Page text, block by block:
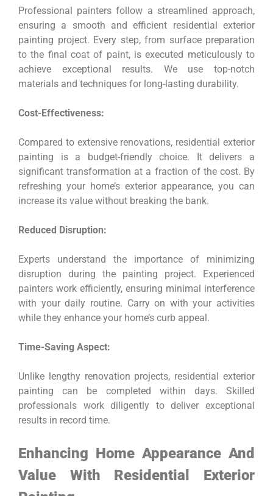
Professional painters follow a streamlined approach,
ensuring a smooth and efficient residential exterior
painting project. Every step, from surface preparation
to the final coat of paint, is executed meticulously to
achieve exceptional results. We use top-notch
materials and techniques for long-lasting durability.
Cost-Effectiveness:
Compared to extensive renovations, residential exterior
painting is a budget-friendly choice. It delivers a
significant transformation at a fraction of the cost. By
refreshing your home’s exterior appearance, you can
increase its value without breaking the bank.
Reduced Disruption:
Experts understand the importance of minimizing
disruption during the painting project. Experienced
painters work efficiently, ensuring minimal interference
with your daily routine. Carry on with your activities
while they enhance your home’s curb appeal.
Time-Saving Aspect:
Unlike lengthy renovation projects, residential exterior
painting can be completed within days. Skilled
professionals work diligently to deliver exceptional
results in record time.
Enhancing Home Appearance And
Value With Residential Exterior